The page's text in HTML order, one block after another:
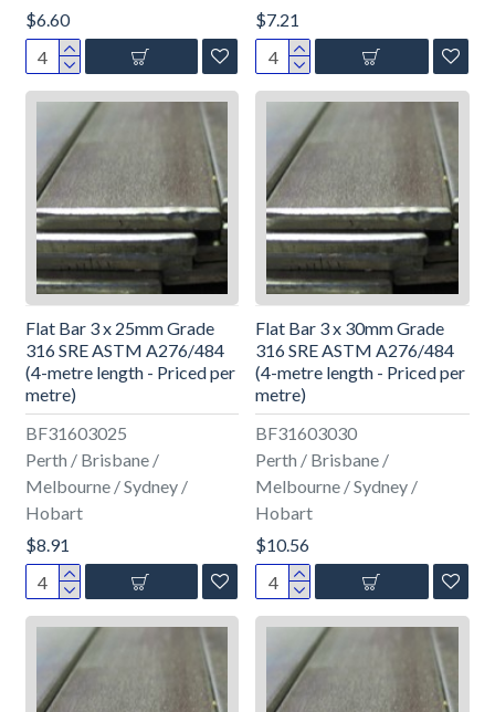
$6.60 $7.21
BF31603025
Perth / Brisbane /
Melbourne / Sydney /
Hobart
Flat Bar 3 x 25mm Grade
316 SRE ASTM A276/484
(4-metre length - Priced per
metre)
$8.91
BF31603030
Perth / Brisbane /
Melbourne / Sydney /
Hobart
Flat Bar 3 x 30mm Grade
316 SRE ASTM A276/484
(4-metre length - Priced per
metre)
$10.56